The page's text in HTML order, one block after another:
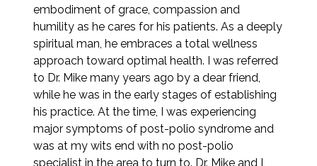
embodiment of grace, compassion and
humility as he cares for his patients. As a deeply
spiritual man, he embraces a total wellness
approach toward optimal health. I was referred
to Dr. Mike many years ago by a dear friend,
while he was in the early stages of establishing
his practice. At the time, I was experiencing
major symptoms of post-polio syndrome and
was at my wits end with no post-polio
specialist in the area to turn to. Dr. Mike and I